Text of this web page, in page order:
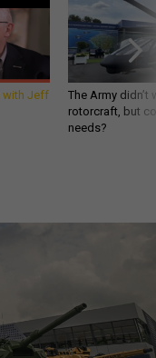
with Jeff
The Army
rotorcraft, but
needs?